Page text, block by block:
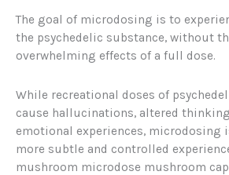
The goal of microdosing is to
the psychedelic substance, without
overwhelming effects of a full dose.
While recreational doses of
cause hallucinations, altered
emotional experiences, microdosing
more subtle and controlled
mushroom microdose mushroom